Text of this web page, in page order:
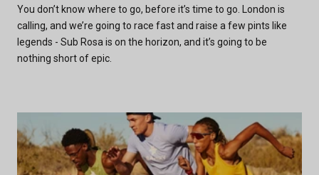
You don’t know where to go, before it’s time to go.
London is
calling, and we’re going to race fast and raise a few pints like
legends - Sub Rosa is on the horizon, and it’s going to be
nothing short of epic.